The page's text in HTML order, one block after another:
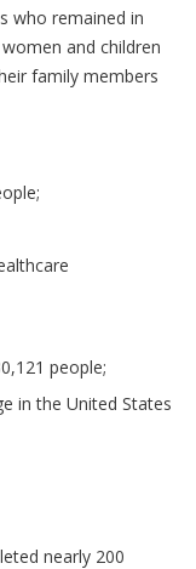
who remained in
and children
family members
people;
in the United States
nearly 200